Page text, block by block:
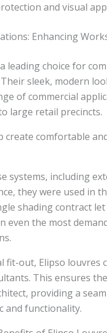
and visual
Enhancing
leading choice for
sleek, modern
of commercial
large retail precincts.
create comfortable
systems, including
they were used in
shading contract
even the most
fit-out, Elipso louvres
This ensures
providing a
and functionality.